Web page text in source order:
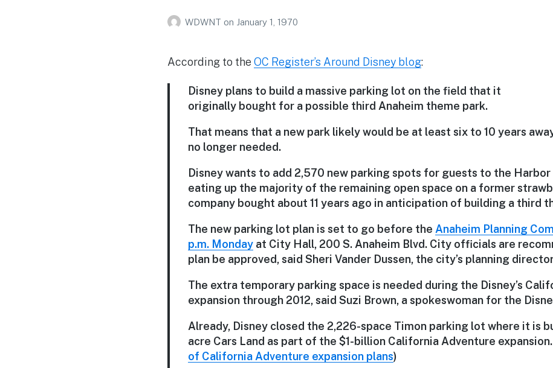
WDWNT on January 1, 1970
According to the OC Register’s Around Disney blog:
Disney plans to build a massive parking lot on the field that it
originally bought for a possible third Anaheim theme park.
That means that a new park likely would be at least six to 10 years
no longer needed.
Disney wants to add 2,570 new parking spots for guests to the
eating up the majority of the remaining open space on a former
company bought about 11 years ago in anticipation of building a third
The new parking lot plan is set to go before the Anaheim Planning
p.m. Mondayat City Hall, 200 S. Anaheim Blvd. City officials are
plan be approved, said Sheri Vander Dussen, the city’s planning
The extra temporary parking space is needed during the Disney’s
expansion through 2012, said Suzi Brown, a spokeswoman for the
Already, Disney closed the 2,226-space Timon parking lot where it is
acre Cars Land as part of the $1-billion California Adventure expansion.
of California Adventure expansion plans)